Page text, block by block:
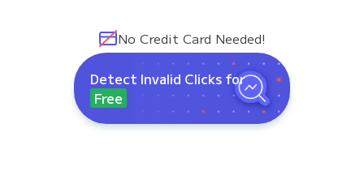
No Credit Card Needed!
Detect Invalid Clicks for
Free